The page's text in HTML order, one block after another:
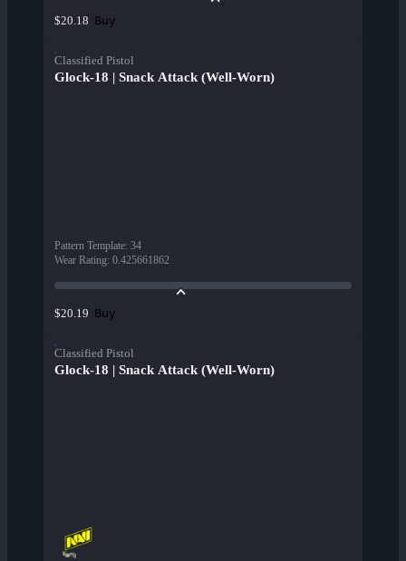
$20.18 Buy
Classified Pistol
Glock-18 | Snack Attack (Well-Worn)
Pattern Template: 34
Wear Rating: 0.425661862
$20.19 Buy
Classified Pistol
Glock-18 | Snack Attack (Well-Worn)